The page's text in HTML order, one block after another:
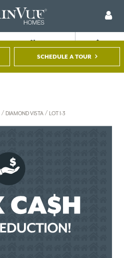
TOUR A MODEL REGISTER
SCHEDULE A TOUR
/ DIAMOND VISTA / LOT 1-3